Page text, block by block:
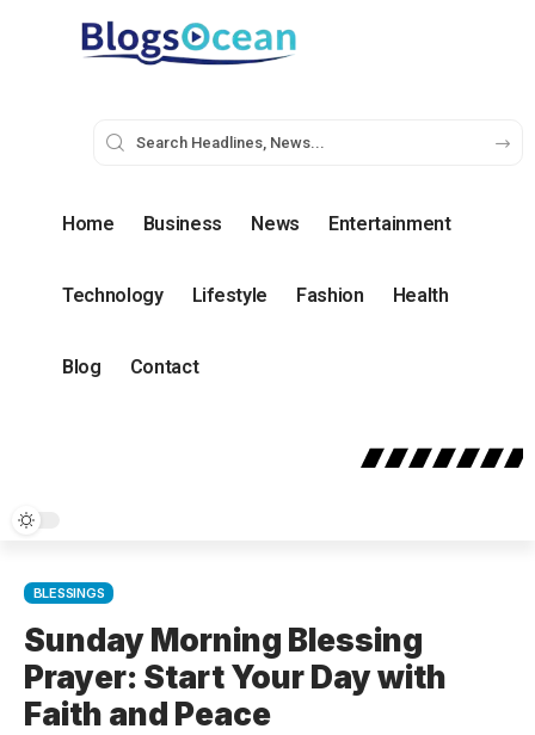
Home Business News Entertainment
Technology Lifestyle Fashion Health
Blog Contact
BLESSINGS
Sunday Morning Blessing
Prayer: Start Your Day with
Faith and Peace